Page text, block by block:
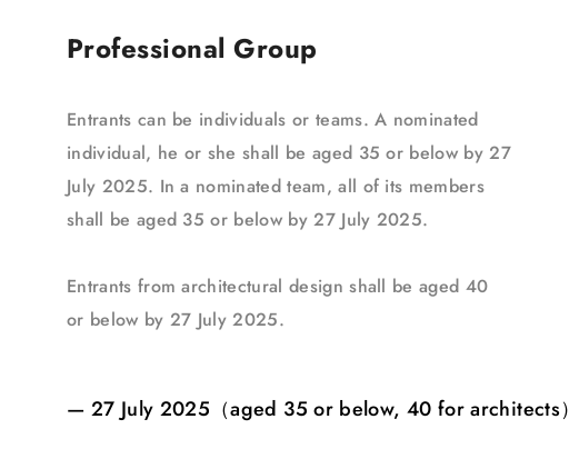
Professional Group
Entrants can be individuals or teams. A nominated
individual, he or she shall be aged 35 or below by 27
July 2025. In a nominated team, all of its members
shall be aged 35 or below by 27 July 2025.
Entrants from architectural design shall be aged 40
or below by 27 July 2025.
— 27 July 2025（aged 35 or below, 40 for architects）